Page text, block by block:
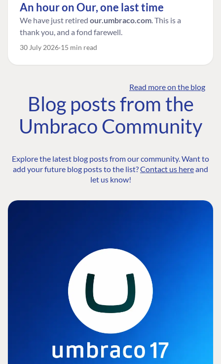
An hour on Our, one last time
We have just retired our.umbraco.com. This is a
thank you, and a fond farewell.
30 July 2026 15 min read
Read more on the blog
Blog posts from the
Umbraco Community
Explore the latest blog posts from our community. Want to
add your future blog posts to the list?Contact us hereand
let us know!